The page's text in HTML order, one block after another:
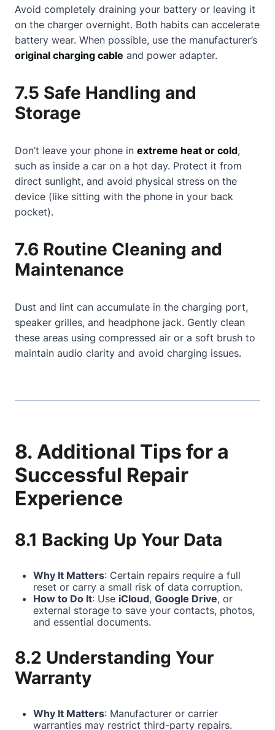
Avoid completely draining your battery or leaving it
on the charger overnight. Both habits can accelerate
battery wear. When possible, use the manufacturer’s
original charging cable and power adapter.
7.5 Safe Handling and
Storage
Don’t leave your phone in extreme heat or cold,
such as inside a car on a hot day. Protect it from
direct sunlight, and avoid physical stress on the
device (like sitting with the phone in your back
pocket).
7.6 Routine Cleaning and
Maintenance
Dust and lint can accumulate in the charging port,
speaker grilles, and headphone jack. Gently clean
these areas using compressed air or a soft brush to
maintain audio clarity and avoid charging issues.
8. Additional Tips for a
Successful Repair
Experience
8.1 Backing Up Your Data
Why It Matters: Certain repairs require a full
reset or carry a small risk of data corruption.
How to Do It: Use iCloud, Google Drive, or
external storage to save your contacts, photos,
and essential documents.
8.2 Understanding Your
Warranty
Why It Matters: Manufacturer or carrier
warranties may restrict third-party repairs.